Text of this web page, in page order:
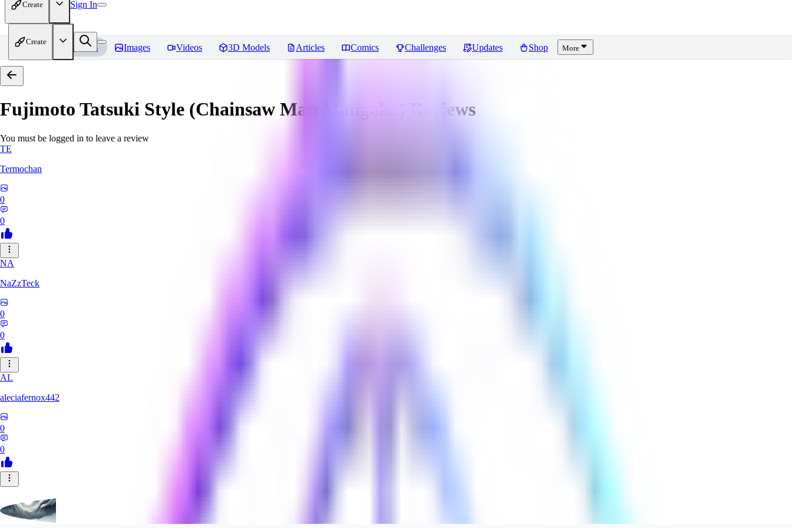
Create Sign In
Create
Home Models Images Videos 3D Models Articles Comics Challenges Updates Shop More
Fujimoto Tatsuki Style (Chainsaw Man Mangaka) Reviews
You must be logged in to leave a review
TE
Termochan
0
0
NA
NaZzTeck
0
0
AL
aleciafernox442
0
0